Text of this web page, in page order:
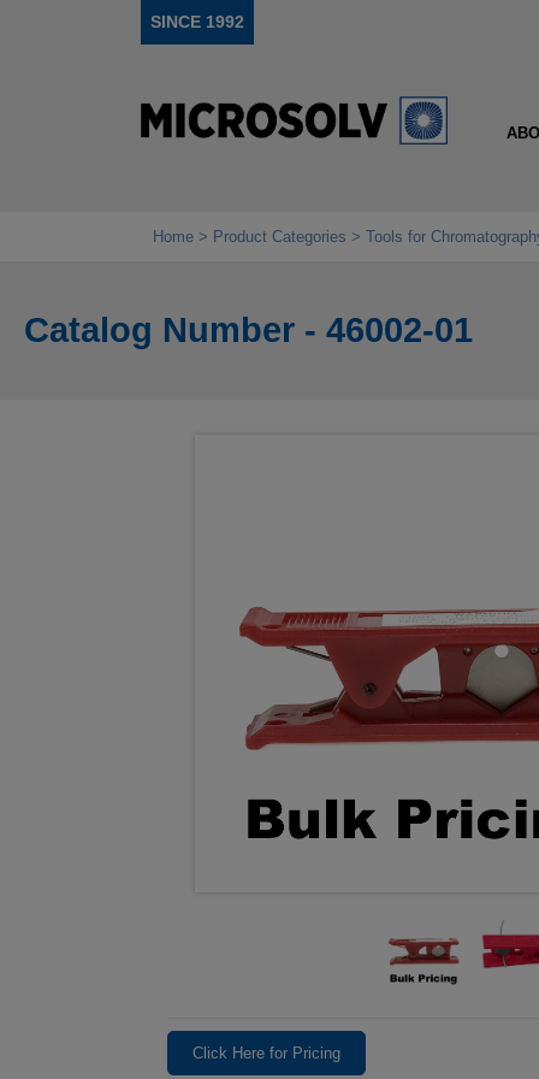
SINCE 1992
Home Product Categories Tools for
Catalog Number - 46002-01
Click Here for Pricing